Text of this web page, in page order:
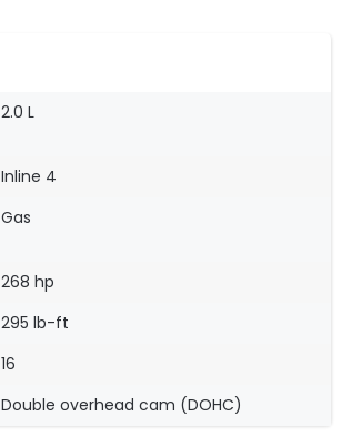
2.0 L
Inline 4
Gas
268 hp
295 lb-ft
16
Double overhead cam (DOHC)